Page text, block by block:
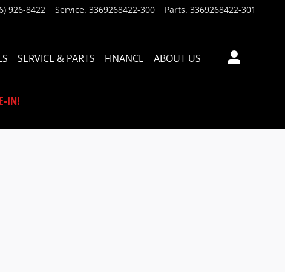
926-8422 Service: 3369268422-300 Parts: 3369268422-301
SERVICE & PARTS FINANCE ABOUT US
IN!